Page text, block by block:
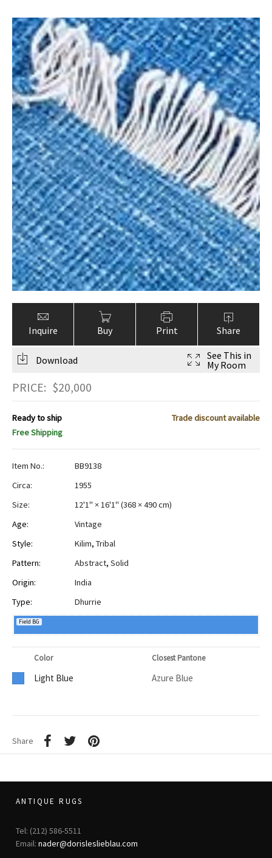
Inquire Buy Print Share
Download
See This in
My Room
PRICE: $20,000
Ready to ship
Trade discount available
Free Shipping
Item No.:
BB9138
Circa:
1955
Size:
12'1" × 16'1" (368 × 490 cm)
Age:
Vintage
Style:
Kilim, Tribal
Pattern:
Abstract, Solid
Origin:
India
Type:
Dhurrie
Field BG
Color Closest Pantone
Light Blue Azure Blue
Share
ANTIQUE RUGS
Tel: (212) 586-5511
Email: nader@dorisleslieblau.com